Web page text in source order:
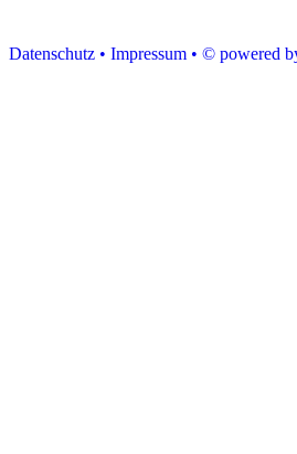
Datenschutz • Impressum • © powered